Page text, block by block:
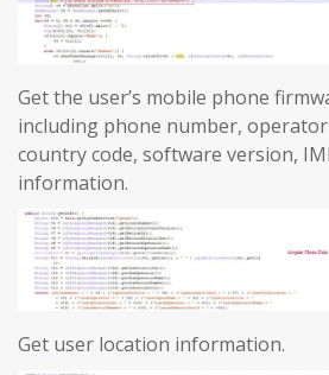
Get the user’s mobile phone
including phone number,
country code, software version,
information.
Get user location information.